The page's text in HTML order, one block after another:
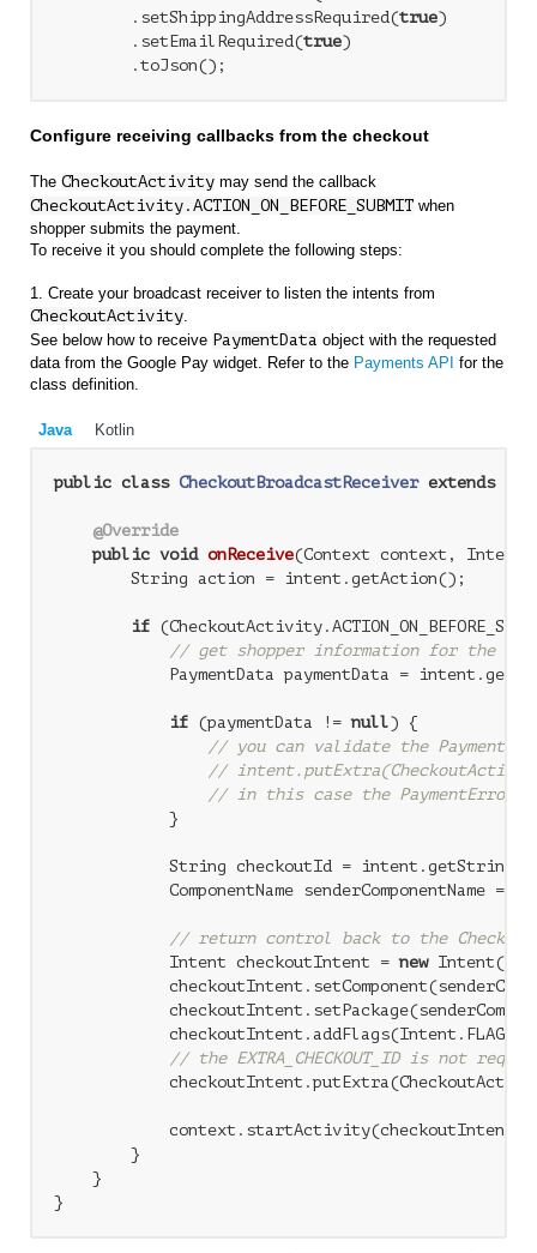
        .setShippingAddressRequired(
true)
        .setEmailRequired(
true)
Configure receiving callbacks from the checkout
The CheckoutActivity may send the callback
CheckoutActivity.ACTION_ON_BEFORE_SUBMIT when
shopper submits the payment.
To receive it you should complete the following steps:
1. Create your broadcast receiver to listen the intents from
CheckoutActivity
See below how to receive PaymentData object with the requested
data from the Google Pay widget. Refer to the Payments API for the
class definition.
Java Kotlin
public class CheckoutBroadcastReceiver extends
@Override
public void onReceive(Context context, Intent
        String action = intent.getAction();
if
// get shopper information for the
PaymentData paymentData =
if (paymentData != null) {
// you can validate the
//
// in this case the PaymentError with
            }
String checkoutId =
ComponentName senderComponentName =
// return control back to the
            Intent checkoutIntent =
new
// the EXTRA_CHECKOUT_ID is not
            context.startActivity(checkoutIntent);
        }
    }